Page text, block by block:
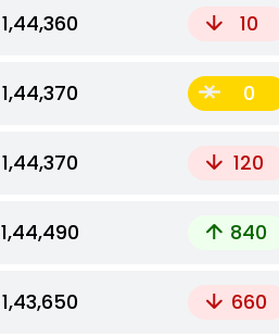
₹1,44,360 10
₹1,44,370 0
₹1,44,370 120
₹1,44,490 840
₹1,43,650 660